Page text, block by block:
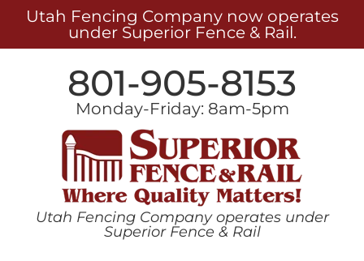
Utah Fencing Company now operates
under Superior Fence & Rail.
801-905-8153
Monday-Friday: 8am-5pm
Utah Fencing Company operates under
Superior Fence & Rail